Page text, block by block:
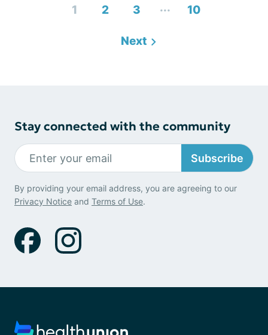
1 2 3 ... 10
Next
Stay connected with the community
Subscribe
By providing your email address, you are agreeing to our
Privacy Notice and Terms of Use.